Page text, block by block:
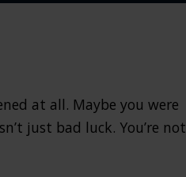
at all. Maybe you were
just bad luck. You’re not